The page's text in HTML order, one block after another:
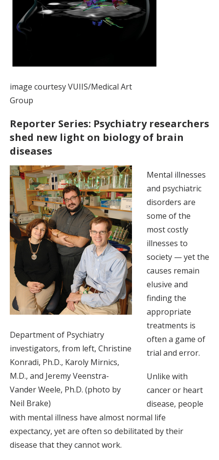
image courtesy VUIIS/Medical Art
Group
Reporter Series: Psychiatry researchers
shed new light on biology of brain
diseases
Department of Psychiatry
investigators, from left, Christine
Konradi, Ph.D., Karoly Mirnics,
M.D., and Jeremy Veenstra-
Vander Weele, Ph.D. (photo by
Neil Brake)
Mental illnesses
and psychiatric
disorders are
some of the
most costly
illnesses to
society — yet the
causes remain
elusive and
finding the
appropriate
treatments is
often a game of
trial and error.
Unlike with
cancer or heart
disease, people
with mental illness have almost normal life
expectancy, yet are often so debilitated by their
disease that they cannot work.